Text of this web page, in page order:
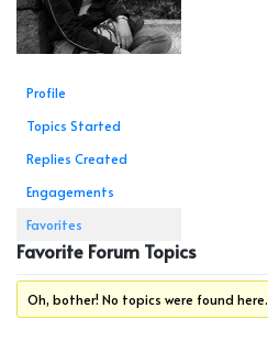
Profile
Topics Started
Replies Created
Engagements
Favorites
Favorite Forum Topics
Oh, bother! No topics were found here.